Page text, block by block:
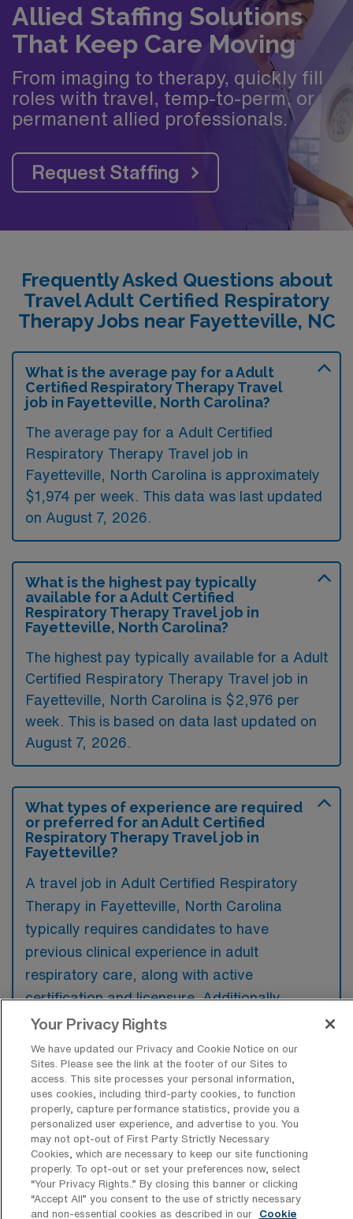
Allied Staffing Solutions
That Keep Care Moving
From imaging to therapy, quickly fill
roles with travel, temp-to-perm, or
permanent allied professionals.
Request Staffing
Frequently Asked Questions about
Travel Adult Certified Respiratory
Therapy Jobs near Fayetteville, NC
What is the average pay for a Adult
Certified Respiratory Therapy Travel
job in Fayetteville, North Carolina?
The average pay for a Adult Certified
Respiratory Therapy Travel job in
Fayetteville, North Carolina is approximately
$1,974 per week. This data was last updated
on August 7, 2026.
What is the highest pay typically
available for a Adult Certified
Respiratory Therapy Travel job in
Fayetteville, North Carolina?
The highest pay typically available for a Adult
Certified Respiratory Therapy Travel job in
Fayetteville, North Carolina is $2,976 per
week. This is based on data last updated on
August 7, 2026.
What types of experience are required
or preferred for an Adult Certified
Respiratory Therapy Travel job in
Fayetteville?
A travel job in Adult Certified Respiratory
Therapy in Fayetteville, North Carolina
typically requires candidates to have
previous clinical experience in adult
respiratory care, along with active
certification and licensure. Additionally,
familiarity with various respiratory therapy
modalities and technologies is preferred to
ensure effective patient management in
diverse healthcare settings.
What types of jobs are typically
available for Adult Certified Respiratory
Therapy Travel positions in
Your Privacy Rights
We have updated our Privacy and Cookie Notice on our
Sites. Please see the link at the footer of our Sites to
access. This site processes your personal information,
uses cookies, including third-party cookies, to function
properly, capture performance statistics, provide you a
personalized user experience, and advertise to you. You
may not opt-out of First Party Strictly Necessary
Cookies, which are necessary to keep our site functioning
properly. To opt-out or set your preferences now, select
“Your Privacy Rights..” By closing this banner or clicking
“Accept All” you consent to the use of strictly necessary
and non-essential cookies as described in our
Cookie